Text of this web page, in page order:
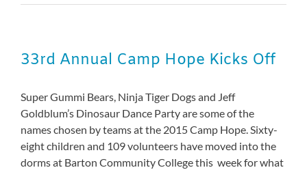
Hope:
33rd Annual Camp Hope Kicks Off
Super Gummi Bears, Ninja Tiger Dogs and Jeff
Goldblum’s Dinosaur Dance Party are some of the
names chosen by teams at the 2015 Camp Hope. Sixty-
eight children and 109 volunteers have moved into the
dorms at Barton Community College this week for what